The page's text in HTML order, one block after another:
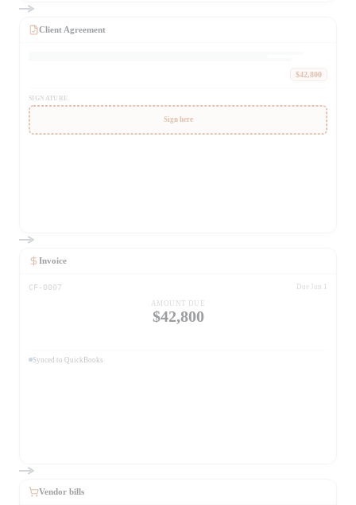
Client Agreement
$42,800
SIGNATURE
Sign here
Invoice
CF-0007 Due Jun 1
AMOUNT DUE
$42,800
Synced to QuickBooks
Vendor bills